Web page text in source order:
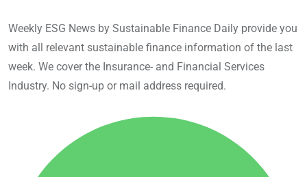
Weekly ESG News by Sustainable Finance Daily provide you
with all relevant sustainable finance information of the last
week. We cover the Insurance- and Financial Services
Industry. No sign-up or mail address required.